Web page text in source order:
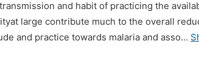
and habit of practicing the
large contribute much to the overall
and practice towards malaria and asso...